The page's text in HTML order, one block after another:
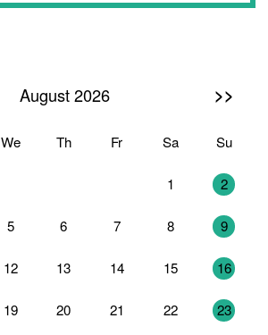
August 2026 >>
We Th Fr Sa Su
1 2
5 6 7 8 9
12 13 14 15 16
19 20 21 22 23